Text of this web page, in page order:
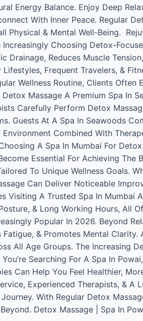
Energy Balance. Enjoy Deep
With Inner Peace. Regular
Physical & Mental Well-Being.
Increasingly Choosing Detox-
Drainage, Reduces Muscle
Frequent Travelers, &
Wellness Routine, Clients
Massage A Premium Spa In
Carefully Perform Detox
Guests At A Spa In Seawoods
Environment Combined With
A Spa In Mumbai For
Essential For Achieving
To Unique Wellness Goals.
Can Deliver Noticeable
Visiting A Trusted Spa In
& Long Working Hours, All
Popular In 2026. Beyond
Fatigue, & Promotes Mental
All Age Groups. The Increasing
Searching For A Spa In
Can Help You Feel Healthier,
Experienced Therapists, & A
With Regular Detox
Detox Massage | Spa In